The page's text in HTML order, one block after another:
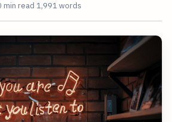
min read 1,991 words